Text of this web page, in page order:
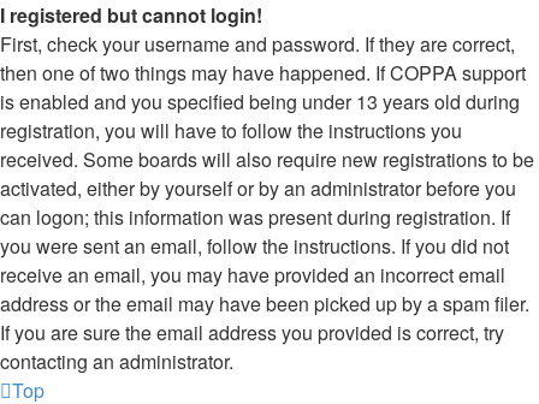
I registered but cannot login!
First, check your username and password. If they are correct,
then one of two things may have happened. If COPPA support
is enabled and you specified being under 13 years old during
registration, you will have to follow the instructions you
received. Some boards will also require new registrations to be
activated, either by yourself or by an administrator before you
can logon; this information was present during registration. If
you were sent an email, follow the instructions. If you did not
receive an email, you may have provided an incorrect email
address or the email may have been picked up by a spam filer.
If you are sure the email address you provided is correct, try
contacting an administrator.
Top